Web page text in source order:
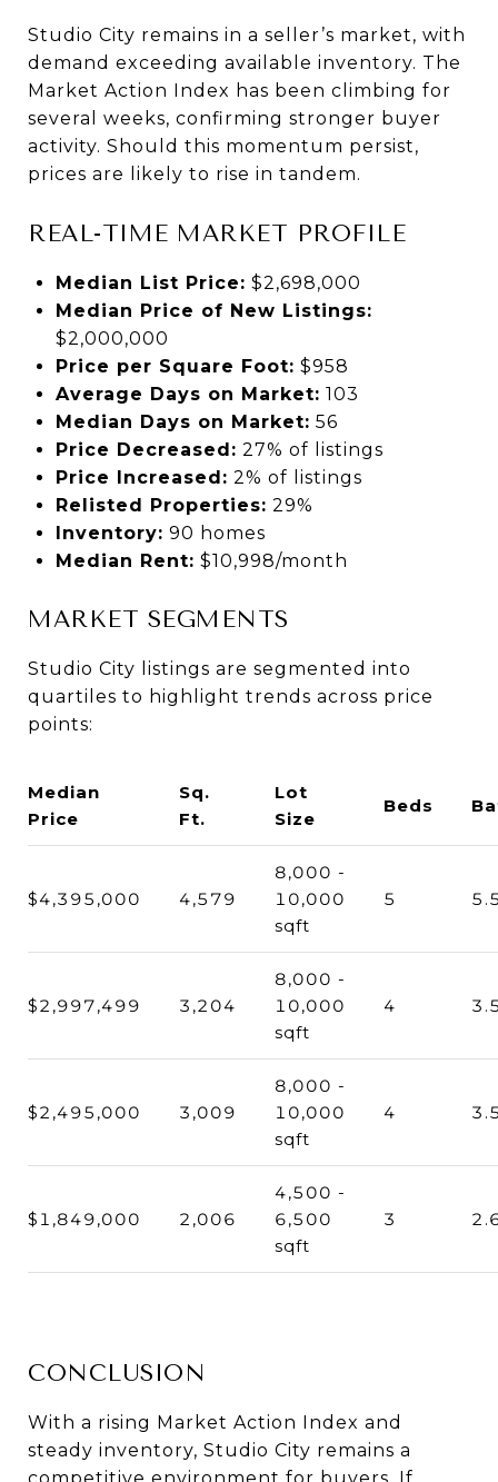
Studio City remains in a seller’s market, with
demand exceeding available inventory. The
Market Action Index has been climbing for
several weeks, confirming stronger buyer
activity. Should this momentum persist,
prices are likely to rise in tandem.
REAL-TIME MARKET PROFILE
Median List Price: $2,698,000
Median Price of New Listings:
$2,000,000
Price per Square Foot: $958
Average Days on Market: 103
Median Days on Market: 56
Price Decreased: 27% of listings
Price Increased: 2% of listings
Relisted Properties: 29%
Inventory: 90 homes
Median Rent: $10,998/month
MARKET SEGMENTS
Studio City listings are segmented into
quartiles to highlight trends across price
points:
Median
Price
Sq.
Ft.
Lot
Size
Beds
$4,395,000 4,579
8,000 -
10,000
sqft
5
$2,997,499 3,204
8,000 -
10,000
sqft
4
$2,495,000 3,009
8,000 -
10,000
sqft
4
$1,849,000 2,006
4,500 -
6,500
sqft
3
CONCLUSION
With a rising Market Action Index and
steady inventory, Studio City remains a
competitive environment for buyers. If